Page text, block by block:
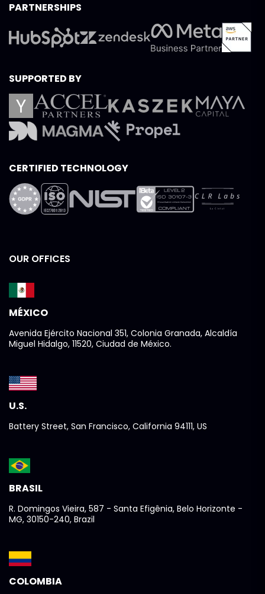
PARTNERSHIPS
SUPPORTED BY
CERTIFIED TECHNOLOGY
OUR OFFICES
MÉXICO
Avenida Ejército Nacional 351, Colonia Granada, Alcaldía
Miguel Hidalgo, 11520, Ciudad de México.
U.S.
Battery Street, San Francisco, California 94111, US
BRASIL
R. Domingos Vieira, 587 - Santa Efigênia, Belo Horizonte -
MG, 30150-240, Brazil
COLOMBIA